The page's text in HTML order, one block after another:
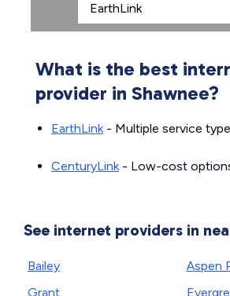
What is the best
provider in Shawnee?
EarthLink- Multiple service
CenturyLink- Low-cost
See internet providers in
Bailey
Grant
Aspen